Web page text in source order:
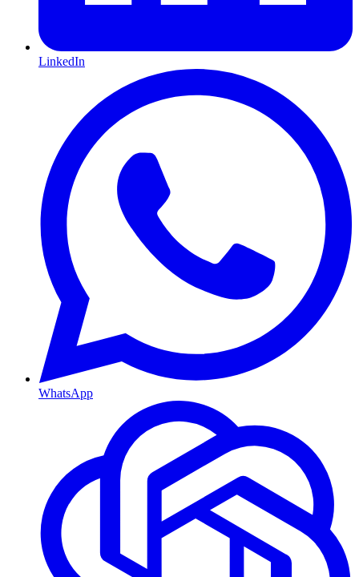
LinkedIn
WhatsApp